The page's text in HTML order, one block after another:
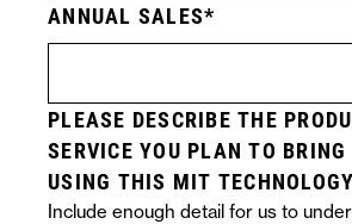
ANNUAL SALES
PLEASE DESCRIBE THE
SERVICE YOU PLAN TO
USING THIS MIT TECHNOLOGY
Include enough detail for us to